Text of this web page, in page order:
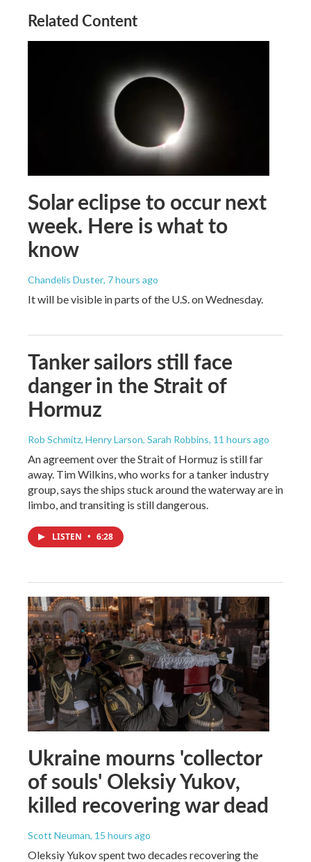
Related Content
Solar eclipse to occur next
week. Here is what to
know
Chandelis Duster, 7 hours ago
It will be visible in parts of the U.S. on Wednesday.
Tanker sailors still face
danger in the Strait of
Hormuz
Rob Schmitz, Henry Larson, Sarah Robbins, 11 hours ago
An agreement over the Strait of Hormuz is still far
away. Tim Wilkins, who works for a tanker industry
group, says the ships stuck around the waterway are in
limbo, and transiting is still dangerous.
LISTEN • 6:28
Ukraine mourns 'collector
of souls' Oleksiy Yukov,
killed recovering war dead
Scott Neuman, 15 hours ago
Oleksiy Yukov spent two decades recovering the